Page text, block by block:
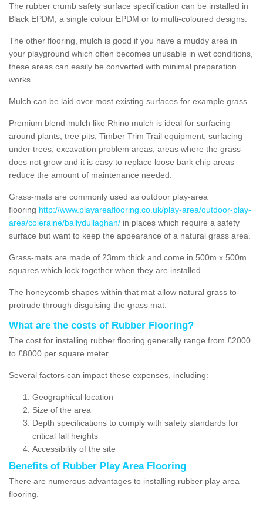
The rubber crumb safety surface specification can be installed in
Black EPDM, a single colour EPDM or to multi-coloured designs.
The other flooring, mulch is good if you have a muddy area in
your playground which often becomes unusable in wet conditions,
these areas can easily be converted with minimal preparation
works.
Mulch can be laid over most existing surfaces for example grass.
Premium blend-mulch like Rhino mulch is ideal for surfacing
around plants, tree pits, Timber Trim Trail equipment, surfacing
under trees, excavation problem areas, areas where the grass
does not grow and it is easy to replace loose bark chip areas
reduce the amount of maintenance needed.
Grass-mats are commonly used as outdoor play-area
flooring http://www.playareaflooring.co.uk/play-area/outdoor-play-
area/coleraine/ballydullaghan/ in places which require a safety
surface but want to keep the appearance of a natural grass area.
Grass-mats are made of 23mm thick and come in 500m x 500m
squares which lock together when they are installed.
The honeycomb shapes within that mat allow natural grass to
protrude through disguising the grass mat.
What are the costs of Rubber Flooring?
The cost for installing rubber flooring generally range from £2000
to £8000 per square meter.
Several factors can impact these expenses, including:
Geographical location
Size of the area
Depth specifications to comply with safety standards for
critical fall heights
Accessibility of the site
Benefits of Rubber Play Area Flooring
There are numerous advantages to installing rubber play area
flooring.